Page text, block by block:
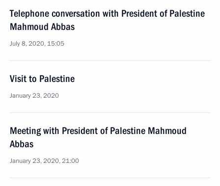
Telephone conversation with President of Palestine
Mahmoud Abbas
July 8, 2020, 15:05
Visit to Palestine
January 23, 2020
Meeting with President of Palestine Mahmoud
Abbas
January 23, 2020, 21:00